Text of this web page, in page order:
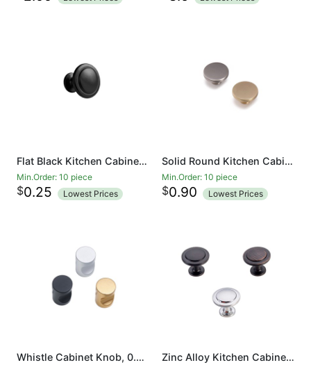
Flat Black Kitchen Cabinet Knobs 1-1/4 Inch Round Drawer Handles - Kitchen Cabinet Hardware
Min.Order: 10 piece
$0.25 Lowest Prices
Solid Round Kitchen Cabinet Knobs Pulls (1-1/4 inch Diameter) - Dresser Drawer/Door Hardware
Min.Order: 10 piece
$0.90 Lowest Prices
Whistle Cabinet Knob, 0.70-inch Diameter, Aluminium Alloy Zinc Alloy Kitchen Cabinet Knobs - 1 1/5 Inch Round Drawer Handles - Kitchen Cabinet Hardware